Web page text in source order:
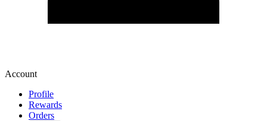
Account
Profile
Rewards
Orders